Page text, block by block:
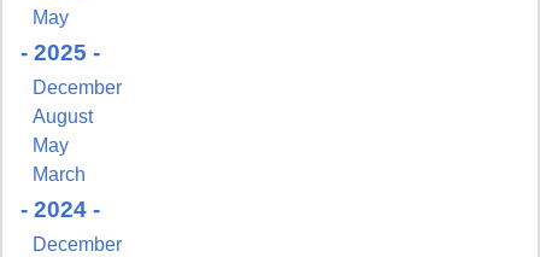
May
- 2025 -
December
August
May
March
- 2024 -
December